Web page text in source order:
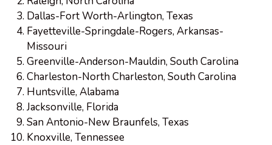
Dallas-Fort Worth-Arlington, Texas
Fayetteville-Springdale-Rogers, Arkansas-
Missouri
Greenville-Anderson-Mauldin, South Carolina
Charleston-North Charleston, South Carolina
Huntsville, Alabama
Jacksonville, Florida
San Antonio-New Braunfels, Texas
Knoxville, Tennessee